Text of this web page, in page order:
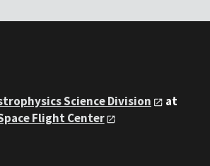
Science Division
at
Flight Center